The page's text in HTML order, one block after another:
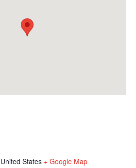
United States + Google Map